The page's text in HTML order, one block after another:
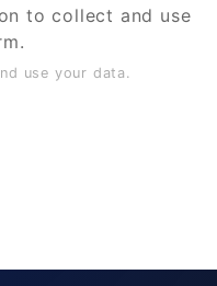
to collect and use
use your data.